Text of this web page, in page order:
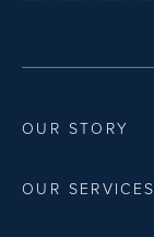
OUR STORY
OUR SERVICES